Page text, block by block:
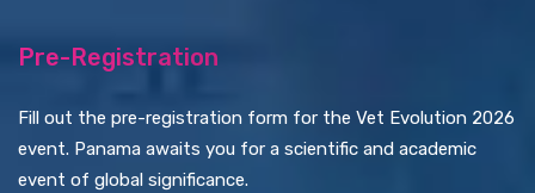
Pre-Registration
Fill out the pre-registration form for the Vet Evolution 2026
event. Panama awaits you for a scientific and academic
event of global significance.